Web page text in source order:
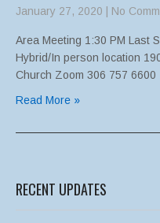
January 27, 2020 No
Area Meeting 1:30 PM Last
Hybrid/In person location
Church Zoom 306 757 6600
Read More »
RECENT UPDATES